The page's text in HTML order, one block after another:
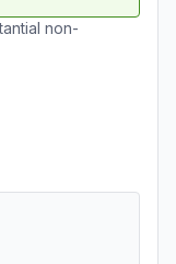
non-